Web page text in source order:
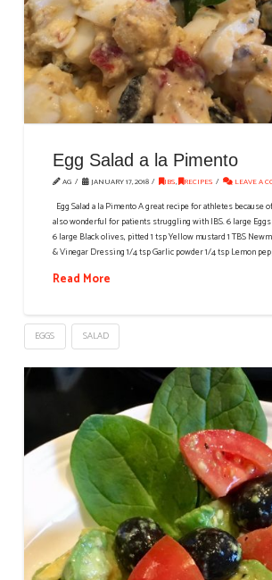
Egg Salad a la Pimento
AG JANUARY 17, 2018 IBS, RECIPES LEAVE A
Egg Salad a la Pimento A great recipe for athletes because
also wonderful for patients struggling with IBS. 6 large
6 large Black olives, pitted 1 tsp Yellow mustard 1 TBS
& Vinegar Dressing 1/4 tsp Garlic powder 1/4 tsp Lemon
Read More
EGGS SALAD